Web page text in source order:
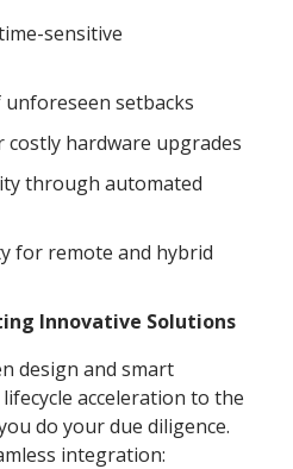
sensitive
setbacks
costly hardware upgrades
through automated
for remote and hybrid
Innovative Solutions
design and smart
acceleration to the
do your due diligence.
integration: